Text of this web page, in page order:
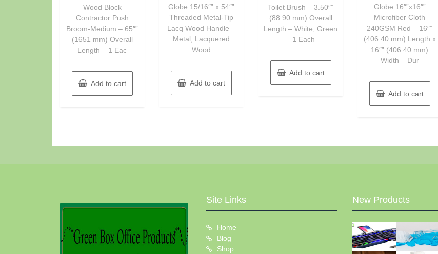
Wood Block
Contractor Push
Broom-Medium – 65″”
(1651 mm) Overall
Length – 1 Eac
Add to cart
5
Globe 15/16″” x 54″”
Threaded Metal-Tip
Lacq Wood Handle –
Metal, Lacquered
Wood
Add to cart
Toilet Brush – 3.50″”
(88.90 mm) Overall
Length – White, Green
– 1 Each
Add to cart
5
Globe 16″”x16″”
Microfiber Cloth
240GSM Red – 16″”
(406.40 mm) Length x
16″” (406.40 mm)
Width – Dur
Add to cart
Site Links
Home
Blog
Shop
New Products